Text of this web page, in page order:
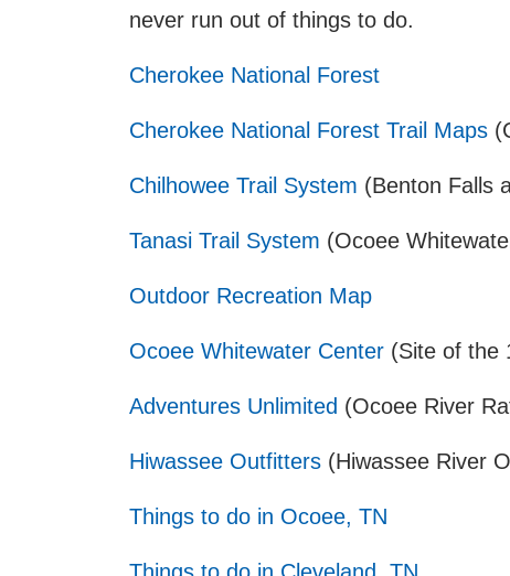
never run out of things to do.
Cherokee National Forest
Cherokee National Forest Trail Maps
Chilhowee Trail System (Benton Falls
Tanasi Trail System (Ocoee
Outdoor Recreation Map
Ocoee Whitewater Center (Site of the
Adventures Unlimited (Ocoee River
Hiwassee Outfitters (Hiwassee River
Things to do in Ocoee, TN